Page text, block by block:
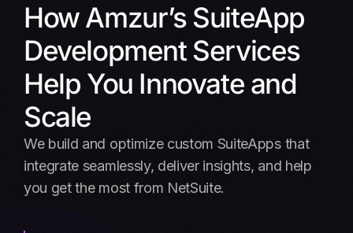
How Amzur’s SuiteApp
Development Services
Help You Innovate and
Scale
We build and optimize custom SuiteApps that
integrate seamlessly, deliver insights, and help
you get the most from NetSuite.